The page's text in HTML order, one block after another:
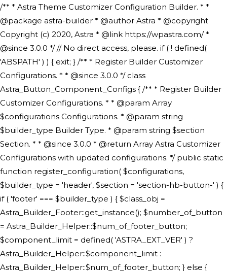
/** * Astra Theme Customizer Configuration Builder. * * @package astra-builder * @author Astra * @copyright Copyright (c) 2020, Astra * @link https://wpastra.com/ * @since 3.0.0 */ // No direct access, please. if ( ! defined( 'ABSPATH' ) ) { exit; } /** * Register Builder Customizer Configurations. * * @since 3.0.0 */ class Astra_Button_Component_Configs { /** * Register Builder Customizer Configurations. * * @param Array $configurations Configurations. * @param string $builder_type Builder Type. * @param string $section Section. * * @since 3.0.0 * @return Array Astra Customizer Configurations with updated configurations. */ public static function register_configuration( $configurations, $builder_type = 'header', $section = 'section-hb-button-' ) { if ( 'footer' === $builder_type ) { $class_obj = Astra_Builder_Footer::get_instance(); $number_of_button = Astra_Builder_Helper::$num_of_footer_button; $component_limit = defined( 'ASTRA_EXT_VER' ) ? Astra_Builder_Helper::$component_limit : Astra_Builder_Helper::$num_of_footer_button; } else { $class_obj = Astra_Builder_Header::get_instance(); $number_of_button = Astra_Builder_Helper::$num_of_header_button; $component_limit = defined( 'ASTRA_EXT_VER' ) ? Astra_Builder_Helper::$component_limit : Astra_Builder_Helper::$num_of_header_button; } $button_config = array(); for ( $index = 1; $index <= $component_limit; $index++ ) { $_section = $section . $index; $_prefix = 'button' . $index; /** * These options are related to Header Section - Button. * Prefix hs represents - Header Section. */ $button_config[] = array( /* * Header Builder section - Button Component Configs. */ array( 'name' => $_section, 'type' => 'section', 'priority' => 50, /* translators: %s Index */ 'title' => ( 1 === $number_of_button ) ? __( 'Button', 'astra' ) : sprintf( __( 'Button %s', 'astra' ), $index ), 'panel' => 'panel-' . $builder_type . '-builder-group', 'clone_index' => $index, 'clone_type' => $builder_type . '-button', ), /** * Option: Header Builder Tabs */ array( 'name' => $_section . '-ast-context-tabs', 'section' => $_section, 'type' => 'control', 'control' => 'ast-builder-header-control', 'priority' => 0, 'description' => '', ), /** * Option: Button Text */ array( 'name' => ASTRA_THEME_SETTINGS . '[' . $builder_type . '-' . $_prefix . '-text]', 'default' => astra_get_option( $builder_type . '-' . $_prefix . '-text' ), 'type' => 'control', 'control' => 'text', 'section' => $_section, 'priority' => 20, 'title' => __( 'Text', 'astra' ), 'transport' => 'postMessage', 'partial' => array( 'selector' => '.ast-' . $builder_type . '-button-' . $index, 'container_inclusive' => false, 'render_callback' => array( $class_obj, 'button_' . $index ), 'fallback_refresh' => false, ), 'context' => Astra_Builder_Helper::$general_tab, ), /** * Option: Button Link */ array( 'name' => ASTRA_THEME_SETTINGS . '[' . $builder_type . '-' . $_prefix . '-link-option]', 'default' => astra_get_option( $builder_type . '-' . $_prefix . '-link-option' ), 'type' => 'control', 'control' => 'ast-link', 'sanitize_callback' => array( 'Astra_Customizer_Sanitizes', 'sanitize_link' ), 'section' => $_section, 'priority' => 30, 'title' => __( 'Link', 'astra' ), 'transport' => 'postMessage', 'partial' => array( 'selector' => '.ast-' . $builder_type . '-button-' . $index, 'container_inclusive' => false, 'render_callback' => array( $class_obj, 'button_' . $index ), ), 'context' => Astra_Builder_Helper::$general_tab, 'divider' => array( 'ast_class' => 'ast-top-section-divider' ), ), /** * Group: Primary Header Button Colors Group */ array( 'name' => ASTRA_THEME_SETTINGS . '[' . $builder_type . '-' . $_prefix . '-text-color-group]', 'default' => astra_get_option( $builder_type . '-' . $_prefix . '-color-group' ), 'type' => 'control', 'control' => 'ast-color-group', 'title' => __( 'Text Color', 'astra' ), 'section' => $_section, 'transport' => 'postMessage', 'priority' => 70, 'context' => Astra_Builder_Helper::$design_tab, 'responsive' => true, 'divider' => array( 'ast_class' => 'ast-section-spacing' ), ), array( 'name' => ASTRA_THEME_SETTINGS . '[' . $builder_type . '-' . $_prefix . '-background-color-group]', 'default' => astra_get_option( $builder_type . '-' . $_prefix . '-color-group' ), 'type' => 'control', 'control' => 'ast-color-group', 'title' => __( 'Background Color', 'astra' ), 'section' => $_section, 'transport' => 'postMessage', 'priority' => 70, 'context' => Astra_Builder_Helper::$design_tab, 'responsive' => true, ), /** * Option: Button Text Color */ array( 'name' => $builder_type . '-' . $_prefix . '-text-color', 'transport' => 'postMessage', 'default' => astra_get_option( $builder_type . '-' . $_prefix . '-text-color' ), 'type' => 'sub-control', 'parent' => ASTRA_THEME_SETTINGS . '[' . $builder_type . '-' . $_prefix . '-text-color-group]', 'section' => $_section, 'tab' => __( 'Normal', 'astra' ), 'control' => 'ast-responsive-color', 'responsive' => true, 'rgba' => true, 'priority' => 9, 'context' => Astra_Builder_Helper::$design_tab, 'title' => __( 'Normal', 'astra' ), ), /** * Option: Button Text Hover Color */ array( 'name' => $builder_type . '-' . $_prefix . '-text-h-color', 'default' => astra_get_option( $builder_type . '-' . $_prefix . '-text-h-color' ), 'transport' => 'postMessage', 'type' => 'sub-control', 'parent' => ASTRA_THEME_SETTINGS . '[' . $builder_type . '-' . $_prefix . '-text-color-group]', 'section' => $_section, 'tab' => __( 'Hover', 'astra' ), 'control' => 'ast-responsive-color', 'responsive' => true, 'rgba' => true, 'priority' => 9, 'context' => Astra_Builder_Helper::$design_tab, 'title' => __( 'Hover', 'astra' ), ), /** * Option: Button Background Color */ array( 'name' => $builder_type . '-' . $_prefix . '-back-color', 'default' => astra_get_option( $builder_type . '-' . $_prefix . '-back-color' ), 'transport' => 'postMessage', 'type' => 'sub-control', 'parent' => ASTRA_THEME_SETTINGS . '[' . $builder_type . '-' . $_prefix . '-background-color-group]', 'section' => $_section, 'tab' => __( 'Normal', 'astra' ), 'control' => 'ast-responsive-color', 'responsive' => true, 'rgba' => true, 'priority' => 10, 'context' => Astra_Builder_Helper::$design_tab, 'title' => __( 'Normal', 'astra' ), ), /** * Option: Button Button Hover Color */ array( 'name' => $builder_type . '-' . $_prefix . '-back-h-color', 'default' => astra_get_option( $builder_type . '-' . $_prefix . '-back-h-color' ), 'transport' => 'postMessage', 'type' => 'sub-control', 'parent' => ASTRA_THEME_SETTINGS . '[' . $builder_type . '-' . $_prefix . '-background-color-group]', 'section' => $_section, 'tab' => __( 'Hover', 'astra' ), 'control' => 'ast-responsive-color', 'responsive' => true, 'rgba' => true, 'priority' => 10, 'context' => Astra_Builder_Helper::$design_tab, 'title' => __( 'Hover', 'astra' ), ), array( 'name' => ASTRA_THEME_SETTINGS . '[' . $builder_type . '-' . $_prefix . '-builder-button-border-colors-group]', 'type' => 'control', 'control' => 'ast-color-group', 'title' => __( 'Border Color', 'astra' ), 'section' => $_section, 'priority' => 70, 'transport' => 'postMessage', 'context' => Astra_Builder_Helper::$design_tab, 'responsive' => true, 'divider' => array( 'ast_class' => 'ast-bottom-section-divider' ), ), /** * Option: Button Border Color */ array( 'name' => $builder_type . '-' . $_prefix . '-border-color', 'default' => astra_get_option( $builder_type . '-' . $_prefix . '-border-color' ), 'parent' => ASTRA_THEME_SETTINGS . '[' . $builder_type . '-' . $_prefix . '-builder-button-border-colors-group]', 'transport' => 'postMessage', 'type' => 'sub-control', 'section' => $_section, 'control' => 'ast-responsive-color', 'responsive' => true, 'rgba' => true, 'priority' => 70, 'context' => Astra_Builder_Helper::$design_tab, 'title' => __( 'Normal', 'astra' ), ), /** * Option: Button Border Hover Color */ array( 'name' => $builder_type . '-' . $_prefix . '-border-h-color', 'default' => astra_get_option( $builder_type . '-' . $_prefix . '-border-h-color' ), 'parent' => ASTRA_THEME_SETTINGS . '[' . $builder_type . '-' . $_prefix . '-builder-button-border-colors-group]', 'transport' => 'postMessage', 'type' => 'sub-control', 'section' => $_section, 'control' => 'ast-responsive-color', 'responsive' => true, 'rgba' => true,